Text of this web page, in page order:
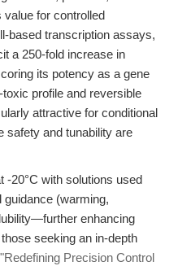
for controlled
based transcription assays,
a 250-fold increase in
its potency as a gene
profile and reversible
attractive for conditional
safety and tunability are
-20°C with solutions used
(warming,
enhancing
seeking an in-depth
"Redefining Precision Control